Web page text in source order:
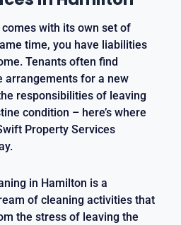
with its own set of
time, you have liabilities
Tenants often find
arrangements for a new
responsibilities of leaving
condition – here’s where
Property Services
in Hamilton is a
of cleaning activities that
the stress of leaving the